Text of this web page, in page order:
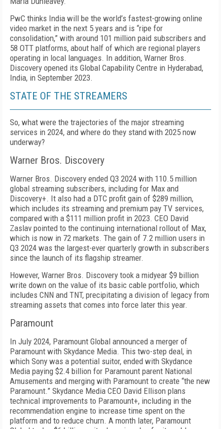
PwC thinks India will be the world’s fastest-growing online
video market in the next 5 years and is “ripe for
consolidation,” with around 101 million paid sub­scribers and
58 OTT platforms, about half of which are regional players
operating in local languages. In addi­tion, Warner Bros.
Discovery opened its Global Capa­bility Centre in Hyderabad,
India, in September 2023.
STATE OF THE STREAMERS
So, what were the trajectories of the major stream­ing
services in 2024, and where do they stand with 2025 now
underway?
Warner Bros. Discovery
Warner Bros. Discovery ended Q3 2024 with 110.5 million
global streaming subscribers, including for Max and
Discovery+. It also had a DTC profit gain of $289 million,
which in­cludes its streaming and premium pay TV services,
compared with a $111 mil­lion profit in 2023. CEO Da­vid
Zaslav pointed to the continuing international rollout of Max,
which is now in 72 markets. The gain of 7.2 million users in
Q3 2024 was the largest-ever quarterly growth in subscribers
since the launch of its flagship streamer.
However, Warner Bros. Discovery took a midyear $9 billion
write down on the value of its basic cable portfolio, which
includes CNN and TNT, precipitat­ing a division of legacy from
streaming assets that comes into force later this year.
Paramount
In July 2024, Paramount Global announced a merg­er of
Paramount with Sky­dance Media. This two-step deal, in
which Sony was a potential suitor, ended with Skydance
Media paying $2.4 billion for Paramount parent National
Amusements and merging with Par­amount to create “the new
Paramount.” Skydance Me­dia CEO David Ellison plans
technical improvements to Paramount+, including in the
recommendation en­gine to increase time spent on the
platform and to re­duce churn. A month later, Paramount